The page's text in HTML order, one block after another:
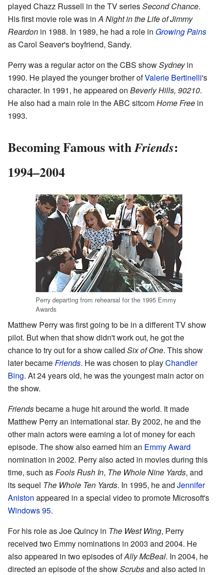
played Chazz Russell in the TV seriesSecond Chance.
His first movie role was inA Night in the Life of Jimmy
Reardon in 1988. In 1989, he had a role in Growing Pains
as Carol Seaver's boyfriend, Sandy.
Perry was a regular actor on the CBS showSydneyin
1990. He played the younger brother ofValerie Bertinelli's
character. In 1991, he appeared on Beverly Hills, 90210.
He also had a main role in the ABC sitcomHome Free in
1993.
Becoming Famous withFriends:
1994–2004
Perry departing from rehearsal for the 1995 Emmy
Awards
Matthew Perry was first going to be in a different TV show
pilot. But when that show didn't work out, he got the
chance to try out for a show called Six of One. This show
later becameFriends. He was chosen to playChandler
Bing. At 24 years old, he was the youngest main actor on
the show.
Friendsbecame a huge hit around the world. It made
Matthew Perry an international star. By 2002, he and the
other main actors were earning a lot of money for each
episode. The show also earned him an Emmy Award
nomination in 2002. Perry also acted in movies during this
time, such asFools Rush In, The Whole Nine Yards, and
its sequel The Whole Ten Yards. In 1995, he and Jennifer
Aniston appeared in a special video to promote Microsoft's
Windows 95.
For his role as Joe Quincy in The West Wing, Perry
received two Emmy nominations in 2003 and 2004. He
also appeared in two episodes ofAlly McBeal. In 2004, he
directed an episode of the showScrubsand also acted in